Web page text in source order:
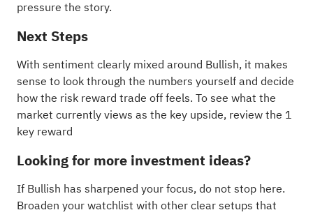
pressure the story.
Next Steps
With sentiment clearly mixed around Bullish, it makes
sense to look through the numbers yourself and decide
how the risk reward trade off feels. To see what the
market currently views as the key upside, review the 1
key reward
Looking for more investment ideas?
If Bullish has sharpened your focus, do not stop here.
Broaden your watchlist with other clear setups that